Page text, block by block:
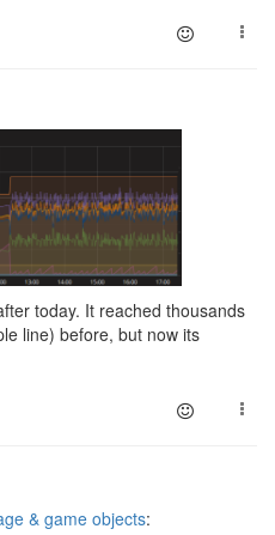
today. It reached thousands
line) before, but now its
& game objects: